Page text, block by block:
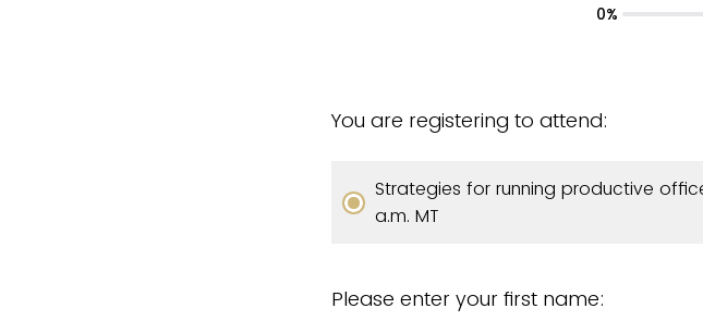
You are registering to attend:
Strategies for running productive
a.m. MT
Please enter your first name:
0%